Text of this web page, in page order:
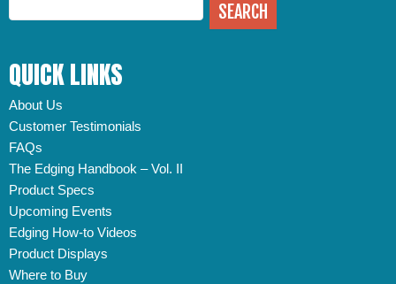
QUICK LINKS
About Us
Customer Testimonials
FAQs
The Edging Handbook – Vol. II
Product Specs
Upcoming Events
Edging How-to Videos
Product Displays
Where to Buy